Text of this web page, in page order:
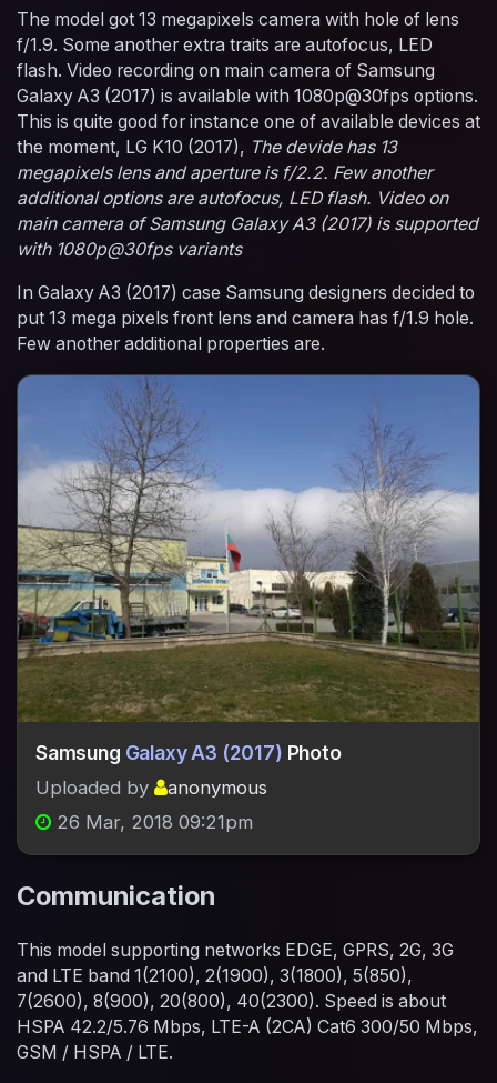
The model got 13 megapixels camera with hole of lens
f/1.9. Some another extra traits are autofocus, LED
flash. Video recording on main camera of Samsung
Galaxy A3 (2017) is available with 1080p@30fps options.
This is quite good for instance one of available devices at
the moment, LG K10 (2017), The devide has 13
megapixels lens and aperture is f/2.2. Few another
additional options are autofocus, LED flash. Video on
main camera of Samsung Galaxy A3 (2017) is supported
with 1080p@30fps variants
In Galaxy A3 (2017) case Samsung designers decided to
put 13 mega pixels front lens and camera has f/1.9 hole.
Few another additional properties are.
Samsung Galaxy A3 (2017) Photo
Uploaded by
anonymous
26 Mar, 2018 09:21pm
Communication
This model supporting networks EDGE, GPRS, 2G, 3G
and LTE band 1(2100), 2(1900), 3(1800), 5(850),
7(2600), 8(900), 20(800), 40(2300). Speed is about
HSPA 42.2/5.76 Mbps, LTE-A (2CA) Cat6 300/50 Mbps,
GSM / HSPA / LTE.